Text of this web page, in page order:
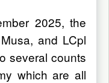
2025, the
and LCpl
several counts
which are all